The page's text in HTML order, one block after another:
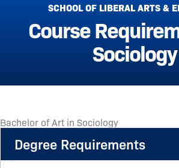
SCHOOL OF LIBERAL ARTS &
Course
Sociology
Bachelor of Art in Sociology
Degree Requirements